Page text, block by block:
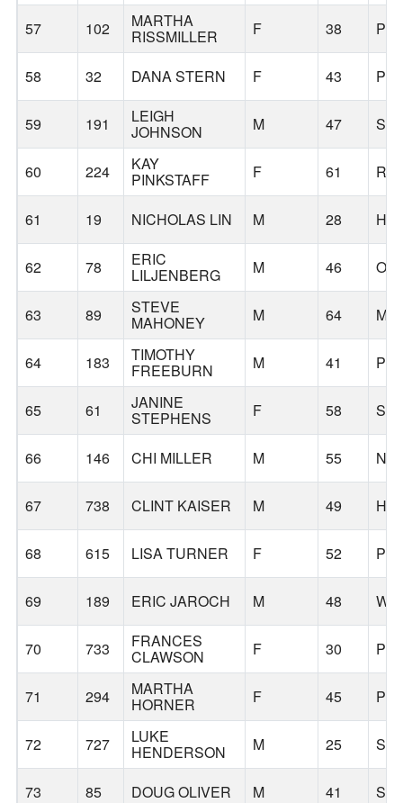
57 102 MARTHA
RISSMILLER F 38
58 32 DANA STERN F 43
59 191 LEIGH
JOHNSON M 47
60 224 KAY
PINKSTAFF F 61
61 19 NICHOLAS LIN M 28
62 78 ERIC
LILJENBERG M 46
63 89 STEVE
MAHONEY M 64
64 183 TIMOTHY
FREEBURN M 41
65 61 JANINE
STEPHENS F 58
66 146 CHI MILLER M 55
67 738 CLINT KAISER M 49
68 615 LISA TURNER F 52
69 189 ERIC JAROCH M 48
70 733 FRANCES
CLAWSON F 30
71 294 MARTHA
HORNER F 45
72 727 LUKE
HENDERSON M 25
73 85 DOUG OLIVER M 41